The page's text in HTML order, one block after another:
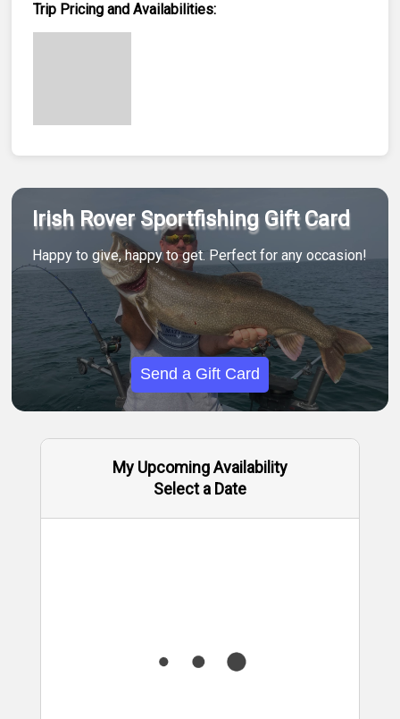
Trip Pricing and Availabilities:
Irish Rover Sportfishing Gift Card
Happy to give, happy to get. Perfect for any occasion!
Send a Gift Card
My Upcoming Availability
Select a Date